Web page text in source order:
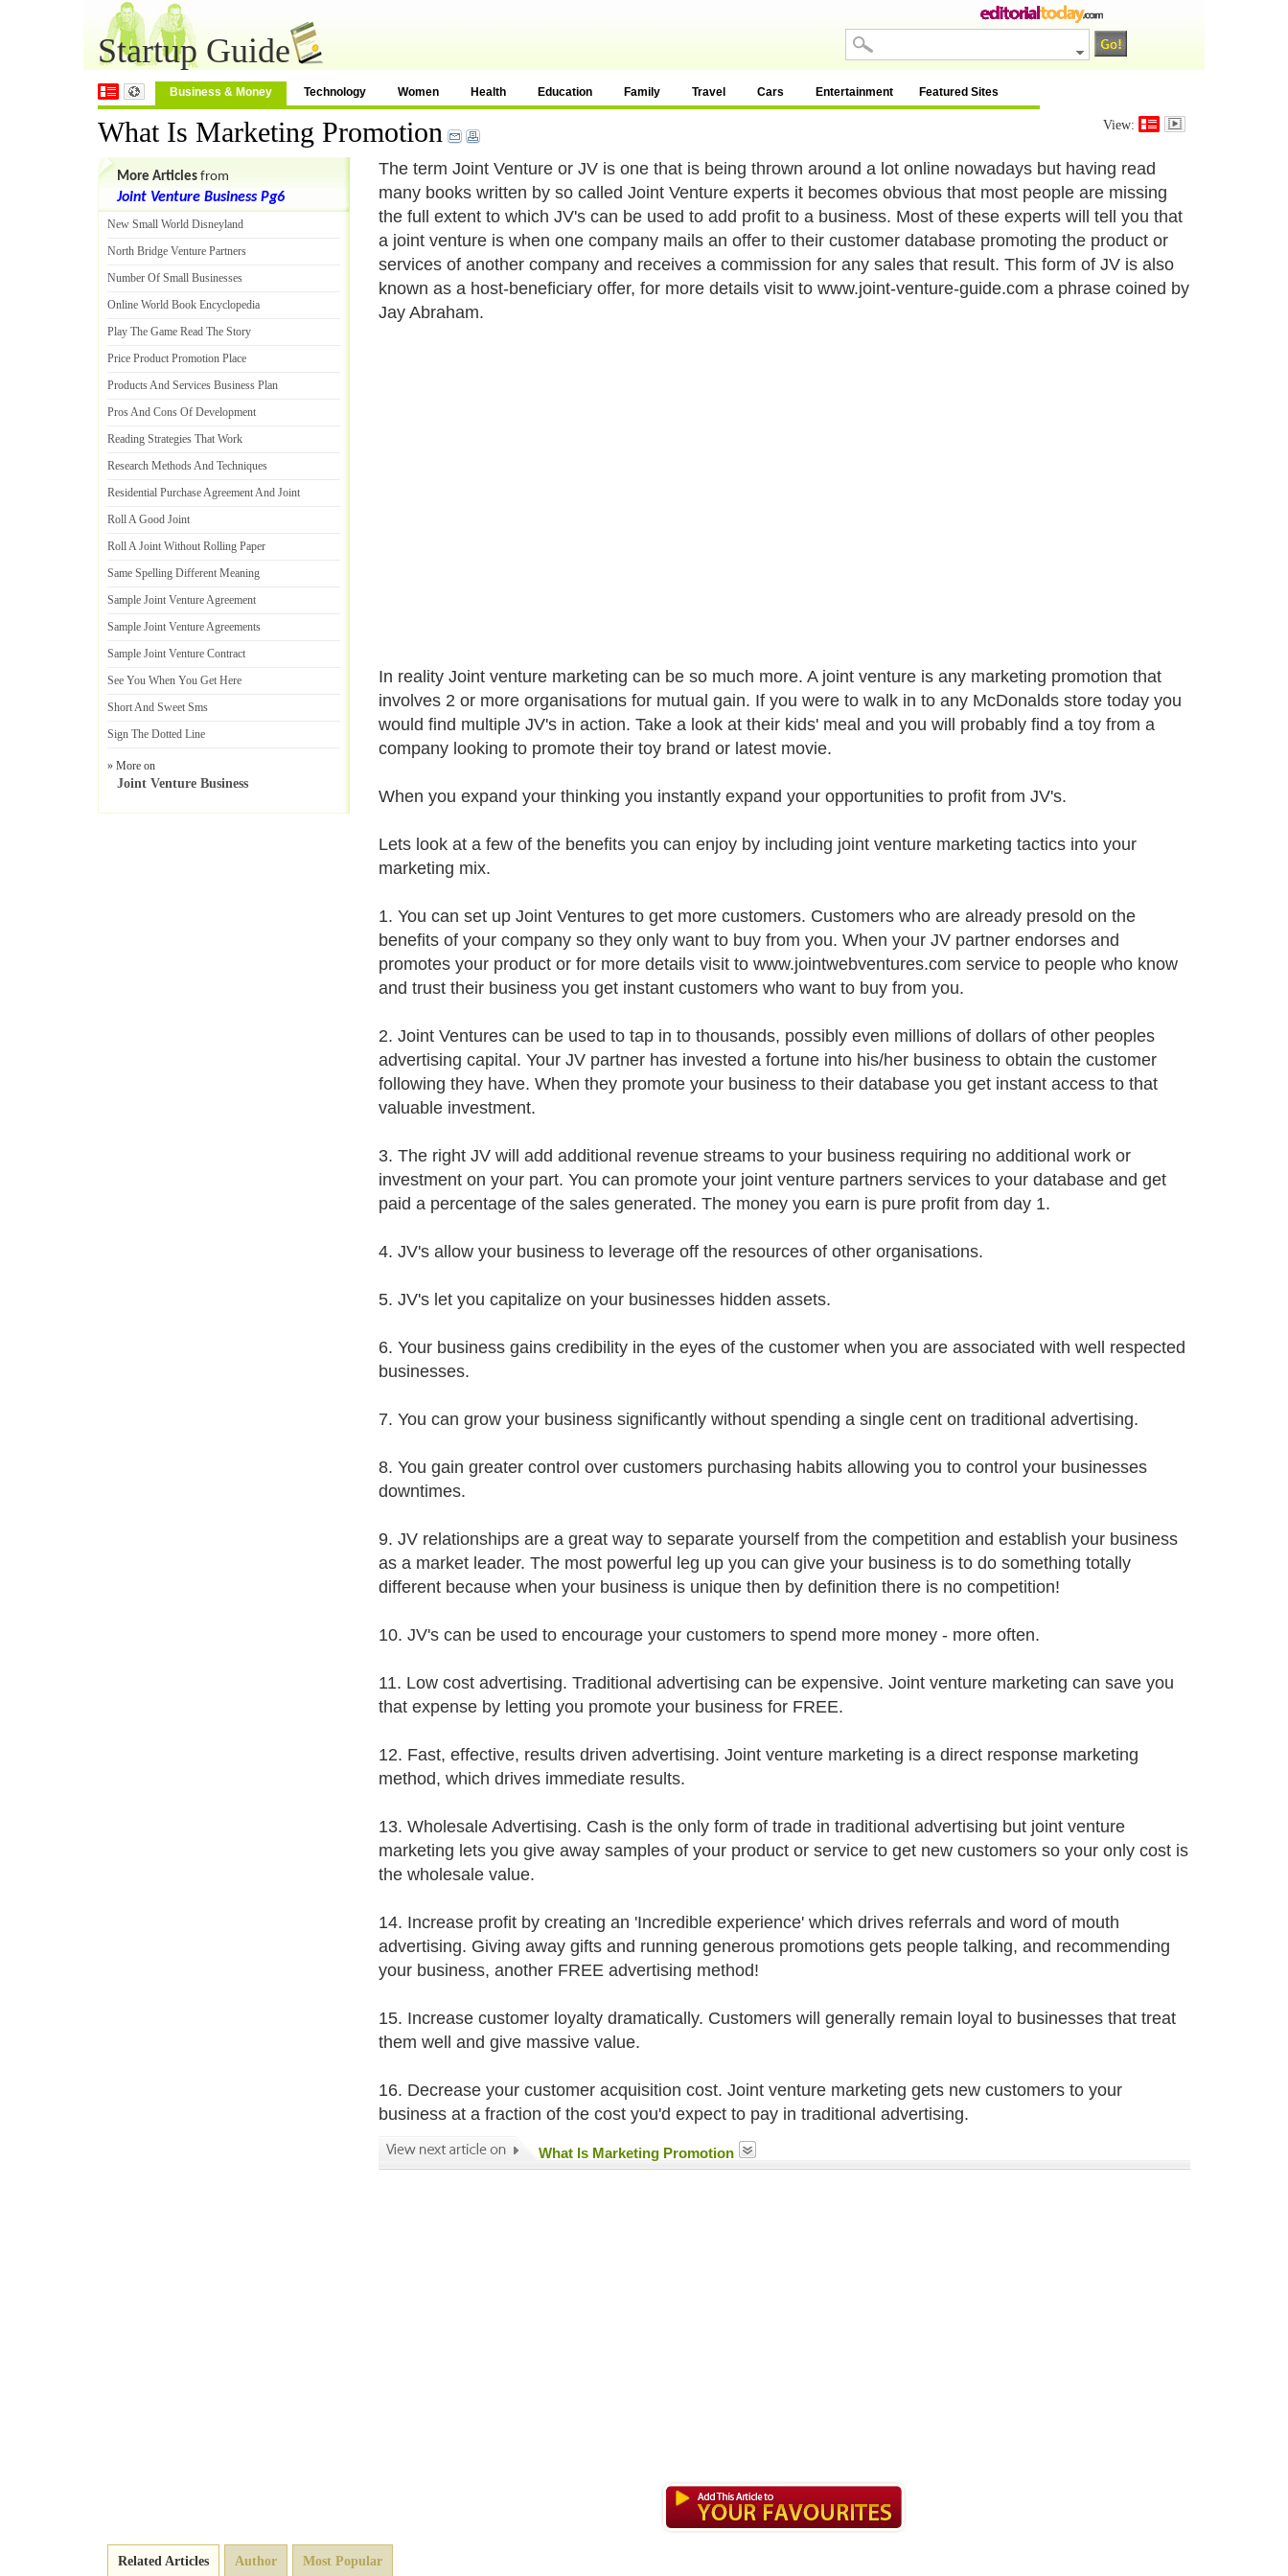
Startup Guide
Business & Money Technology Women Health Education Family Travel Cars Entertainment Featured Sites
What Is Marketing Promotion View:
The term Joint Venture or JV is one that is being thrown around a lot online nowadays but having read
many books written by so called Joint Venture experts it becomes obvious that most people are missing
the full extent to which JV's can be used to add profit to a business. Most of these experts will tell you that
a joint venture is when one company mails an offer to their customer database promoting the product or
services of another company and receives a commission for any sales that result. This form of JV is also
known as a host-beneficiary offer, for more details visit to www.joint-venture-guide.com a phrase coined by
Jay Abraham.
In reality Joint venture marketing can be so much more. A joint venture is any marketing promotion that
involves 2 or more organisations for mutual gain. If you were to walk in to any McDonalds store today you
would find multiple JV's in action. Take a look at their kids' meal and you will probably find a toy from a
company looking to promote their toy brand or latest movie.
When you expand your thinking you instantly expand your opportunities to profit from JV's.
Lets look at a few of the benefits you can enjoy by including joint venture marketing tactics into your
marketing mix.
1. You can set up Joint Ventures to get more customers. Customers who are already presold on the
benefits of your company so they only want to buy from you. When your JV partner endorses and
promotes your product or for more details visit to www.jointwebventures.com service to people who know
and trust their business you get instant customers who want to buy from you.
2. Joint Ventures can be used to tap in to thousands, possibly even millions of dollars of other peoples
advertising capital. Your JV partner has invested a fortune into his/her business to obtain the customer
following they have. When they promote your business to their database you get instant access to that
valuable investment.
3. The right JV will add additional revenue streams to your business requiring no additional work or
investment on your part. You can promote your joint venture partners services to your database and get
paid a percentage of the sales generated. The money you earn is pure profit from day 1.
4. JV's allow your business to leverage off the resources of other organisations.
5. JV's let you capitalize on your businesses hidden assets.
6. Your business gains credibility in the eyes of the customer when you are associated with well respected
businesses.
7. You can grow your business significantly without spending a single cent on traditional advertising.
8. You gain greater control over customers purchasing habits allowing you to control your businesses
downtimes.
9. JV relationships are a great way to separate yourself from the competition and establish your business
as a market leader. The most powerful leg up you can give your business is to do something totally
different because when your business is unique then by definition there is no competition!
10. JV's can be used to encourage your customers to spend more money - more often.
11. Low cost advertising. Traditional advertising can be expensive. Joint venture marketing can save you
that expense by letting you promote your business for FREE.
12. Fast, effective, results driven advertising. Joint venture marketing is a direct response marketing
method, which drives immediate results.
13. Wholesale Advertising. Cash is the only form of trade in traditional advertising but joint venture
marketing lets you give away samples of your product or service to get new customers so your only cost is
the wholesale value.
14. Increase profit by creating an 'Incredible experience' which drives referrals and word of mouth
advertising. Giving away gifts and running generous promotions gets people talking, and recommending
your business, another FREE advertising method!
15. Increase customer loyalty dramatically. Customers will generally remain loyal to businesses that treat
them well and give massive value.
16. Decrease your customer acquisition cost. Joint venture marketing gets new customers to your
business at a fraction of the cost you'd expect to pay in traditional advertising.
What Is Marketing Promotion
More Articles from
Joint Venture Business Pg6
New Small World Disneyland
North Bridge Venture Partners
Number Of Small Businesses
Online World Book Encyclopedia
Play The Game Read The Story
Price Product Promotion Place
Products And Services Business Plan
Pros And Cons Of Development
Reading Strategies That Work
Research Methods And Techniques
Residential Purchase Agreement And Joint
Roll A Good Joint
Roll A Joint Without Rolling Paper
Same Spelling Different Meaning
Sample Joint Venture Agreement
Sample Joint Venture Agreements
Sample Joint Venture Contract
See You When You Get Here
Short And Sweet Sms
Sign The Dotted Line
» More on
Joint Venture Business
Related Articles Author Most Popular